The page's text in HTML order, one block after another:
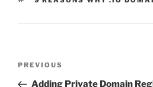
Previous
Post
PREVIOUS
Adding Private Domain